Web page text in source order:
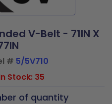
V-Belt - 71IN X
# 5/5V710
Stock: 35
of quantity